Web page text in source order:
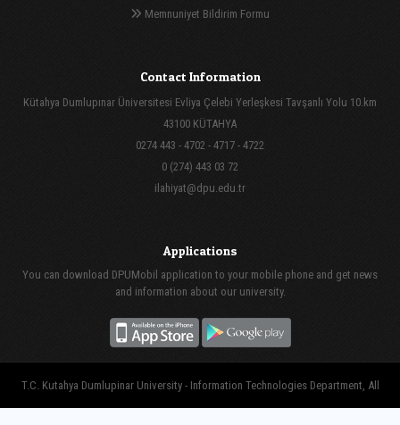
Memnuniyet Bildirim Formu
Contact Information
Kütahya Dumlupınar Üniversitesi Evliya Çelebi Yerleşkesi Tavşanlı Yolu 10.km
43100 KÜTAHYA
0274 443 - 4702 - 4717 - 4722
0 (274) 443 03 72
ilahiyat@dpu.edu.tr
Applications
You can download DPUMobil application to your mobile phone and get news
and information about our university.
T.C. Kutahya Dumlupinar University - Information Technologies Department, All